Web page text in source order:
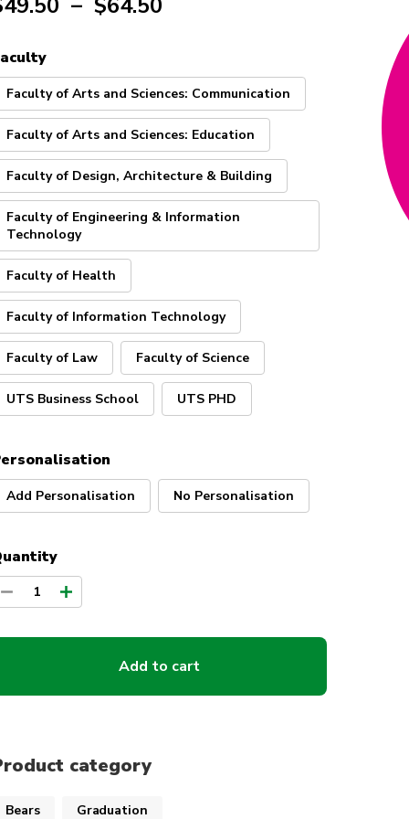
Faculty of Arts and Sciences: Communication
Faculty of Arts and Sciences: Education
Faculty of Design, Architecture & Building
Faculty of Engineering & Information
Technology
Faculty of Health
Faculty of Information Technology
Faculty of Law Faculty of Science
UTS Business School UTS PHD
Add Personalisation No Personalisation
1
Add to cart
category
Bears Graduation